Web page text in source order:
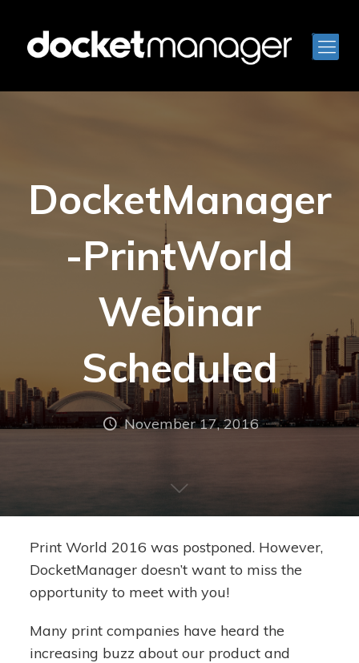
DocketManager
-PrintWorld
Webinar
Scheduled
November 17, 2016
Print World 2016 was postponed. However,
DocketManager doesn’t want to miss the
opportunity to meet with you!
Many print companies have heard the
increasing buzz about our product and